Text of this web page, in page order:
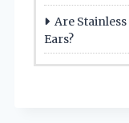
Are
Ears?